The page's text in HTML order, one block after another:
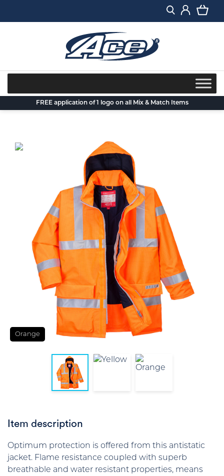
FREE application of 1 logo on all Mix & Match Items
Orange
Item description
Optimum protection is offered from this antistatic
jacket. Flame resistance coupled with superb
breathable and water resistant properties, means